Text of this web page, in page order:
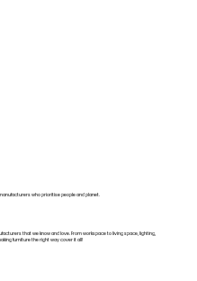
who prioritise people and planet.
that we know and love. From workspace to living space, lighting,
furniture the right way cover it all!